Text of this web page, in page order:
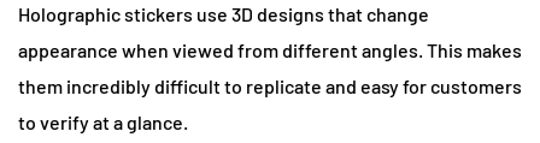
Holographic stickers use 3D designs that change
appearance when viewed from different angles. This makes
them incredibly difficult to replicate and easy for customers
to verify at a glance.